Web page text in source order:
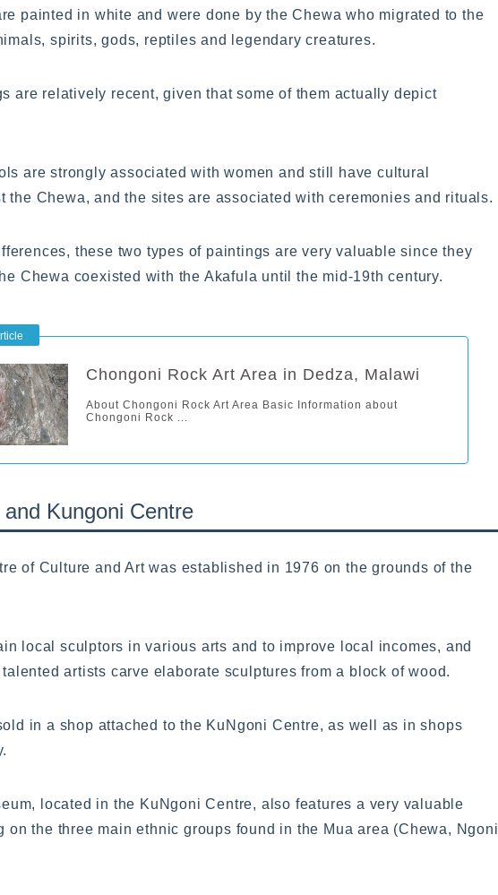
painted in white and were done by the Chewa who migrated to the
spirits, gods, reptiles and legendary creatures.
are relatively recent, given that some of them actually depict
are strongly associated with women and still have cultural
the Chewa, and the sites are associated with ceremonies and rituals.
these two types of paintings are very valuable since they
Chewa coexisted with the Akafula until the mid-19th century.
Chongoni Rock Art Area in Dedza, Malawi
About Chongoni Rock Art Area Basic Information about
Chongoni Rock ...
Kungoni Centre
of Culture and Art was established in 1976 on the grounds of the
local sculptors in various arts and to improve local incomes, and
artists carve elaborate sculptures from a block of wood.
in a shop attached to the KuNgoni Centre, as well as in shops
located in the KuNgoni Centre, also features a very valuable
on the three main ethnic groups found in the Mua area (Chewa, Ngoni